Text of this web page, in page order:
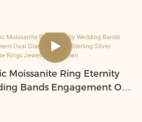
Moissanite Ring Eternity
Bands Engagement Oval